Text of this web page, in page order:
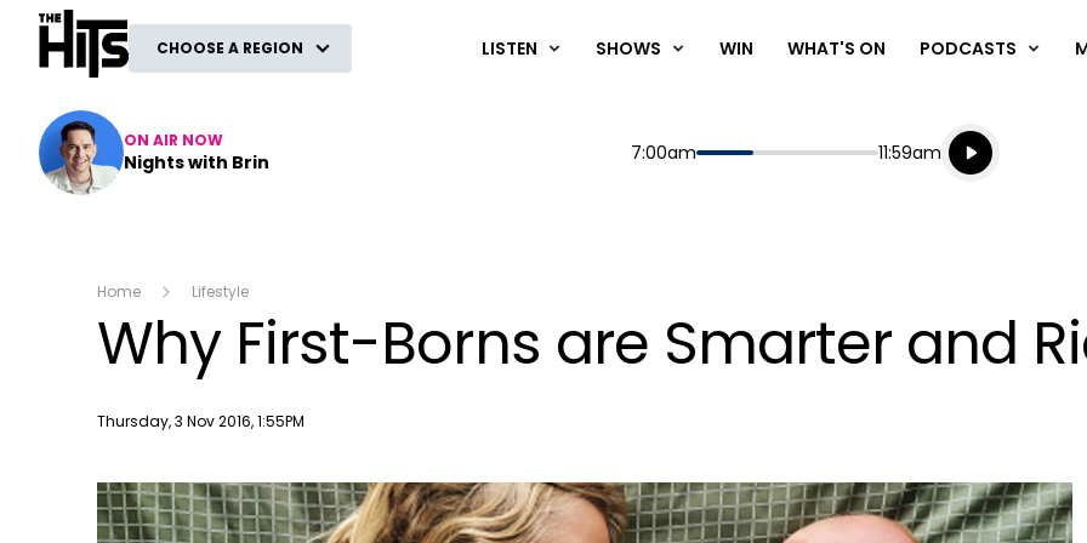
The Hits
CHOOSE A REGION LISTEN SHOWS WIN WHAT'S ON PODCASTS
ON AIR NOW
Nights with Brin Start
7:00am End
11:59am
Playing for
Listen live
Listen to
Home Lifestyle
Why First-Borns are Smarter and
Publish date
Thursday, 3 Nov 2016, 1:55PM